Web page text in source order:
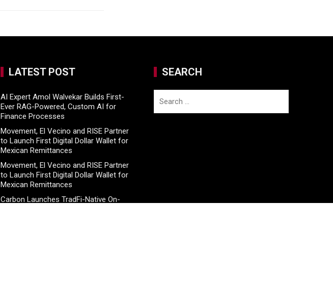
LATEST POST
AI Expert Amol Walvekar Builds First-
Ever RAG-Powered, Custom AI for
Finance Processes
Movement, El Vecino and RISE Partner
to Launch First Digital Dollar Wallet for
Mexican Remittances
Movement, El Vecino and RISE Partner
to Launch First Digital Dollar Wallet for
Mexican Remittances
Carbon Launches TradFi-Native On-
SEARCH